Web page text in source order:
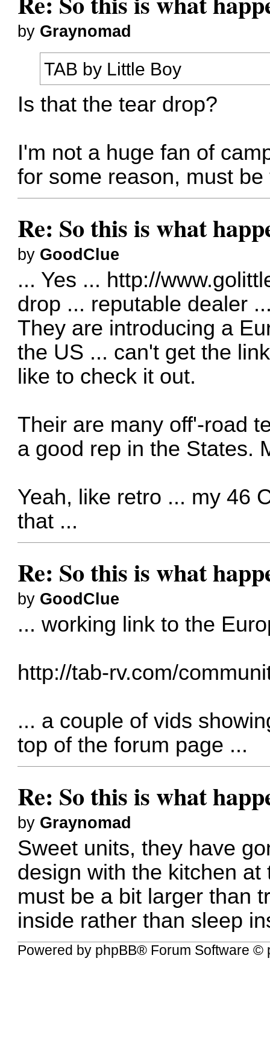
by Graynomad
TAB by Little Boy
Is that the tear drop?
I'm not a huge fan of
for some reason, must
Re: So this is what
by GoodClue
... Yes ... http://
drop ... reputable dealer
They are introducing a
the US ... can't get the
like to check it out.
Their are many off'-road
a good rep in the States.
Yeah, like retro ... my 46
that ...
Re: So this is what
by GoodClue
... working link to the
http://tab-rv.com/
... a couple of vids
top of the forum page ...
Re: So this is what
by Graynomad
Sweet units, they have
design with the kitchen
must be a bit larger than
inside rather than sleep
Powered by phpBB® Forum Software ©